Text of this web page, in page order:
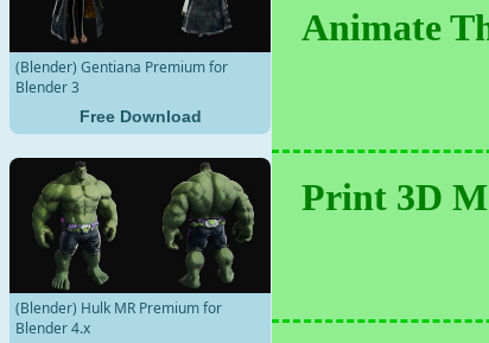
(Blender) Gentiana Premium for
Blender 3
Free Download
(Blender) Hulk MR Premium for
Blender 4.x
Animate
Print 3D